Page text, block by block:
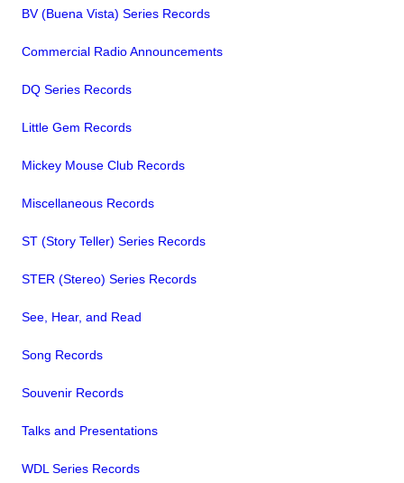
BV (Buena Vista) Series Records
Commercial Radio Announcements
DQ Series Records
Little Gem Records
Mickey Mouse Club Records
Miscellaneous Records
ST (Story Teller) Series Records
STER (Stereo) Series Records
See, Hear, and Read
Song Records
Souvenir Records
Talks and Presentations
WDL Series Records